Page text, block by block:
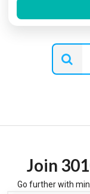
Join
Go further with